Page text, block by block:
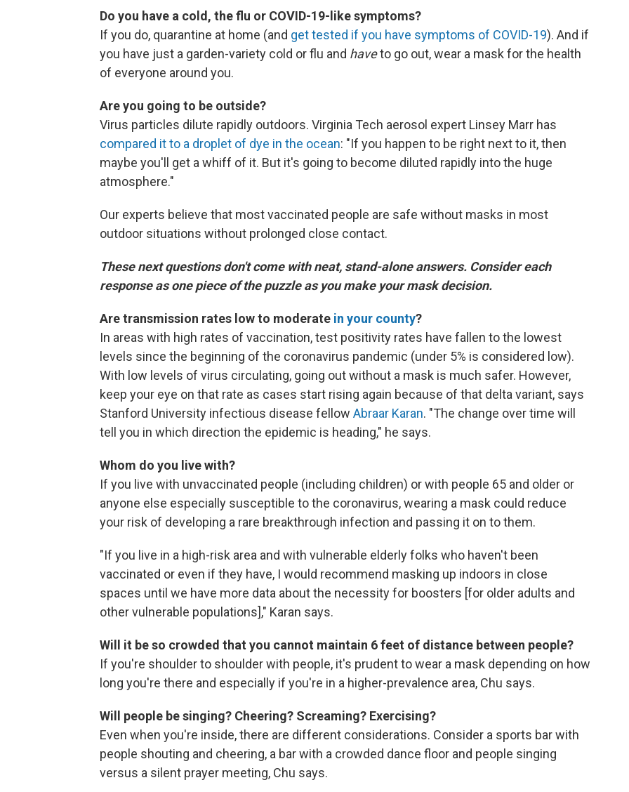
Do you have a cold, the flu or COVID-19-like symptoms?
If you do, quarantine at home (and get tested if you have symptoms of COVID-19). And if
you have just a garden-variety cold or flu and haveto go out, wear a mask for the health
of everyone around you.
Are you going to be outside?
Virus particles dilute rapidly outdoors. Virginia Tech aerosol expert Linsey Marr has
compared it to a droplet of dye in the ocean: "If you happen to be right next to it, then
maybe you'll get a whiff of it. But it's going to become diluted rapidly into the huge
atmosphere."
Our experts believe that most vaccinated people are safe without masks in most
outdoor situations without prolonged close contact.
These next questions don't come with neat, stand-alone answers. Consider each
response as one piece of the puzzle as you make your mask decision.
Are transmission rates low to moderate in your county?
In areas with high rates of vaccination, test positivity rates have fallen to the lowest
levels since the beginning of the coronavirus pandemic (under 5% is considered low).
With low levels of virus circulating, going out without a mask is much safer. However,
keep your eye on that rate as cases start rising again because of that delta variant, says
Stanford University infectious disease fellow Abraar Karan. "The change over time will
tell you in which direction the epidemic is heading," he says.
Whom do you live with?
If you live with unvaccinated people (including children) or with people 65 and older or
anyone else especially susceptible to the coronavirus, wearing a mask could reduce
your risk of developing a rare breakthrough infection and passing it on to them.
"If you live in a high-risk area and with vulnerable elderly folks who haven't been
vaccinated or even if they have, I would recommend masking up indoors in close
spaces until we have more data about the necessity for boosters [for older adults and
other vulnerable populations]," Karan says.
Will it be so crowded that you cannot maintain 6 feet of distance between people?
If you're shoulder to shoulder with people, it's prudent to wear a mask depending on how
long you're there and especially if you're in a higher-prevalence area, Chu says.
Will people be singing? Cheering? Screaming? Exercising?
Even when you're inside, there are different considerations. Consider a sports bar with
people shouting and cheering, a bar with a crowded dance floor and people singing
versus a silent prayer meeting, Chu says.